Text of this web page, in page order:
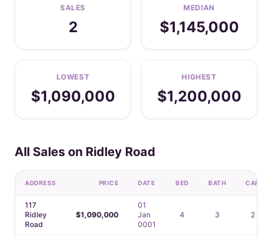
SALES
2
MEDIAN
$1,145,000
LOWEST
$1,090,000
HIGHEST
$1,200,000
All Sales on Ridley Road
ADDRESS PRICE DATE BED BATH CAR
117
Ridley
Road
$1,090,000
01
Jan
0001
4 3 2